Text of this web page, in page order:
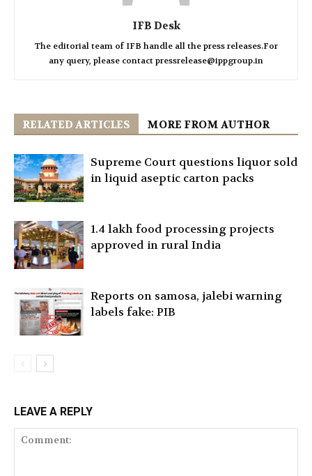
IFB Desk
The editorial team of IFB handle all the press releases.For
any query, please contact pressrelease@ippgroup.in
RELATED ARTICLES MORE FROM AUTHOR
Supreme Court questions liquor sold
in liquid aseptic carton packs
1.4 lakh food processing projects
approved in rural India
Reports on samosa, jalebi warning
labels fake: PIB
LEAVE A REPLY